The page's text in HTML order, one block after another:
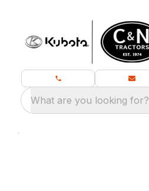
What are you looking for?